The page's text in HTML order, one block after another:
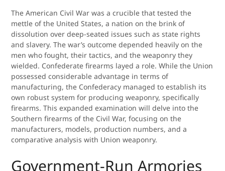
The American Civil War was a crucible that tested the
mettle of the United States, a nation on the brink of
dissolution over deep-seated issues such as state rights
and slavery. The war’s outcome depended heavily on the
men who fought, their tactics, and the weaponry they
wielded. Confederate firearms layed a role. While the Union
possessed considerable advantage in terms of
manufacturing, the Confederacy managed to establish its
own robust system for producing weaponry, specifically
firearms. This expanded examination will delve into the
Southern firearms of the Civil War, focusing on the
manufacturers, models, production numbers, and a
comparative analysis with Union weaponry.
Government-Run Armories